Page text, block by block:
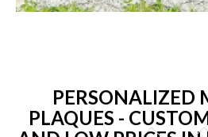
PERSONALIZED
PLAQUES -